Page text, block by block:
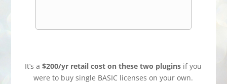
It’s a$200/yr retail cost on these two plugins if you
were to buy single BASIC licenses on your own.